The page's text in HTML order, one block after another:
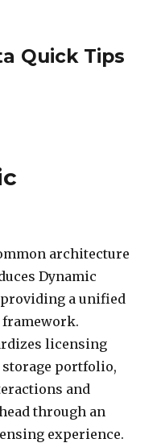
Quick Tips
architecture
Dynamic
a unified
licensing
storage portfolio,
and
through an
experience.